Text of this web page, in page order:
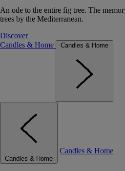
An ode to the entire fig tree. The
trees by the Mediterranean.
Discover
Candles & Home
Candles & Home
Candles & Home
Candles & Home